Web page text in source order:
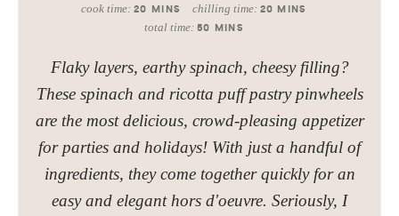
cook time:20 MINS chilling time: 20 MINS
total time: 50 MINS
Flaky layers, earthy spinach, cheesy filling?
These spinach and ricotta puff pastry pinwheels
are the most delicious, crowd-pleasing appetizer
for parties and holidays! With just a handful of
ingredients, they come together quickly for an
easy and elegant hors d'oeuvre. Seriously, I